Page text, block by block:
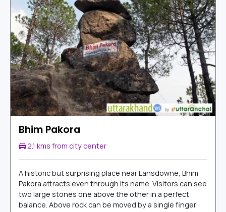
Bhim Pakora
2.1 kms from city center
A historic but surprising place near Lansdowne, Bhim
Pakora attracts even through its name. Visitors can see
two large stones one above the other in a perfect
balance. Above rock can be moved by a single finger